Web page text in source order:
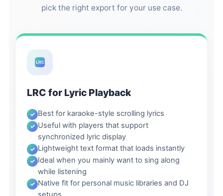
pick the right export for your use case.
LRC
LRC for Lyric Playback
Best for karaoke-style scrolling lyrics
Useful with players that support
synchronized lyric display
Lightweight text format that loads instantly
Ideal when you mainly want to sing along
while listening
Native fit for personal music libraries and DJ